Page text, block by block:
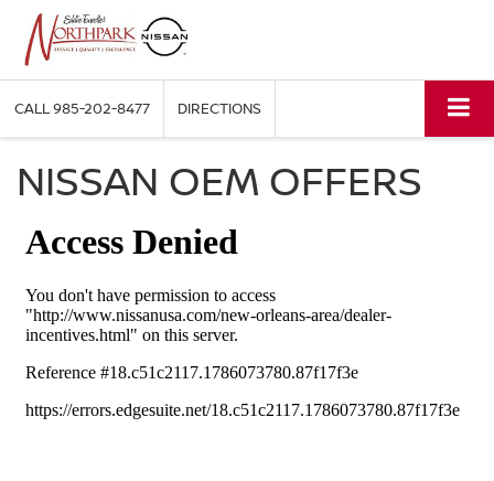
CALL985-202-8477 DIRECTIONS
NISSAN OEM OFFERS